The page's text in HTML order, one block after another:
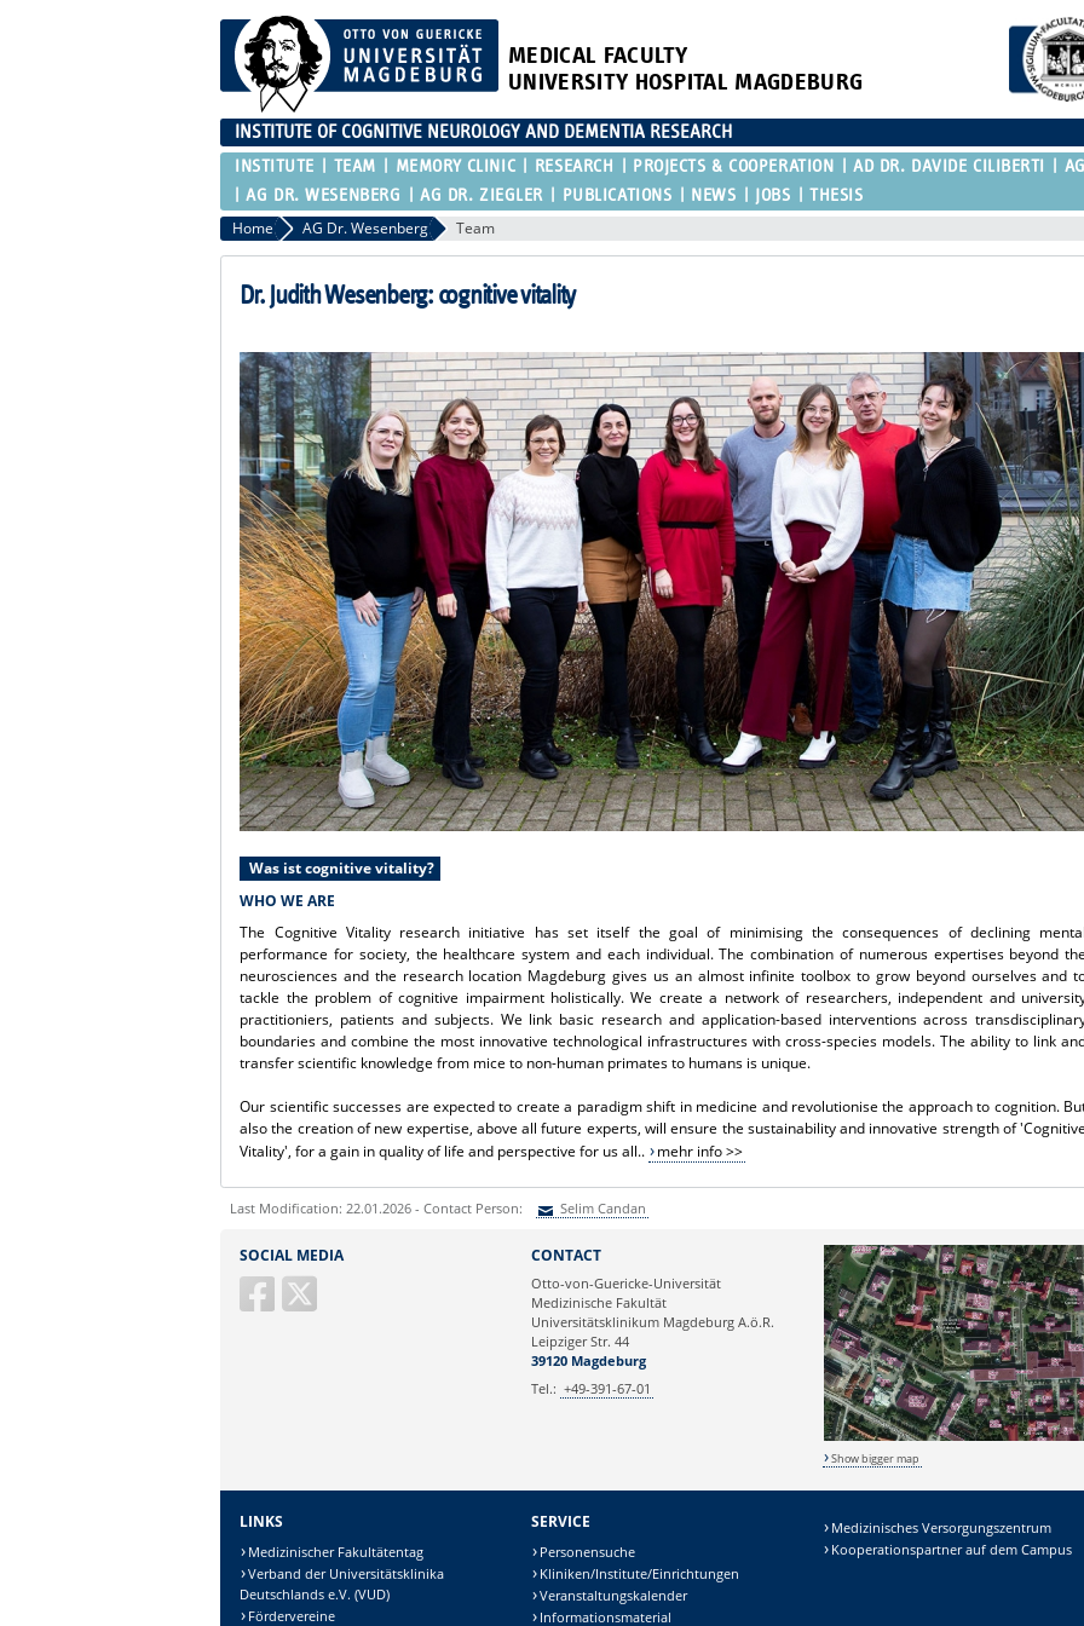
MEDICAL FACULTY
UNIVERSITY HOSPITAL MAGDEBURG
INSTITUTE OF COGNITIVE NEUROLOGY AND DEMENTIA RESEARCH
INSTITUTE TEAM MEMORY CLINIC RESEARCH PROJECTS & COOPERATION AD DR. DAVIDE CILIBERTI
AG DR. WESENBERG
AG DR. ZIEGLER PUBLICATIONS NEWS JOBS THESIS
Home AG Dr. Wesenberg Team
Dr. Judith Wesenberg: cognitive vitality
Was ist cognitive vitality?
WHO WE ARE
The Cognitive Vitality research initiative has set itself the goal of minimising the consequences of declining mental
performance for society, the healthcare system and each individual. The combination of numerous expertises beyond the
neurosciences and the research location Magdeburg gives us an almost infinite toolbox to grow beyond ourselves and
tackle the problem of cognitive impairment holistically. We create a network of researchers, independent and
practitioniers, patients and subjects. We link basic research and application-based interventions across
boundaries and combine the most innovative technological infrastructures with cross-species models. The ability to link
transfer scientific knowledge from mice to non-human primates to humans is unique.
Our scientific successes are expected to create a paradigm shift in medicine and revolutionise the approach to cognition.
also the creation of new expertise, above all future experts, will ensure the sustainability and innovative strength of 'Cognitive
Vitality', for a gain in quality of life and perspective for us all..
mehr info >>
Last Modification: 22.01.2026 - Contact Person: Selim Candan
Ihre E-Mailadresse:
SOCIAL MEDIA CONTACT
Otto-von-Guericke-Universität
Medizinische Fakultät
Universitätsklinikum Magdeburg A.ö.R.
Leipziger Str. 44
39120 Magdeburg
Tel.: +49-391-67-01
Show bigger map
LINKS
Medizinischer Fakultätentag
Verband der Universitätsklinika
Deutschlands e.V. (VUD)
Fördervereine
SERVICE
Personensuche
Kliniken/Institute/Einrichtungen
Veranstaltungskalender
Informationsmaterial
Medizinisches Versorgungszentrum
Kooperationspartner auf dem Campus